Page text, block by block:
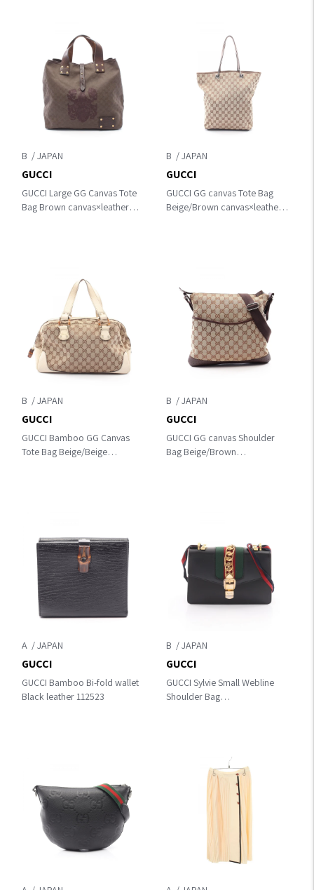
B
GUCCI Large GG Canvas Tote
Bag Brown canvas×leather
GUCCI
B
GUCCI GG canvas Tote Bag
Beige/Brown canvas×leather
GUCCI
B
GUCCI Bamboo GG Canvas
Tote Bag Beige/Beige
GUCCI
B
GUCCI GG canvas Shoulder
Bag Beige/Brown
GUCCI
A
GUCCI Bamboo Bi-fold wallet
Black leather 112523
GUCCI
B
GUCCI Sylvie Small Webline
Shoulder Bag
GUCCI